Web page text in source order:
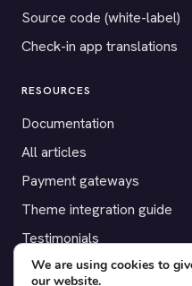
Source code (white-label)
Check-in app translations
RESOURCES
Documentation
All articles
Payment gateways
Theme integration guide
Testimonials
SUPPORT
We are using cookies to
our website.